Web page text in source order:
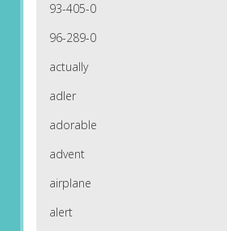
93-405-0
96-289-0
actually
adler
adorable
advent
airplane
alert